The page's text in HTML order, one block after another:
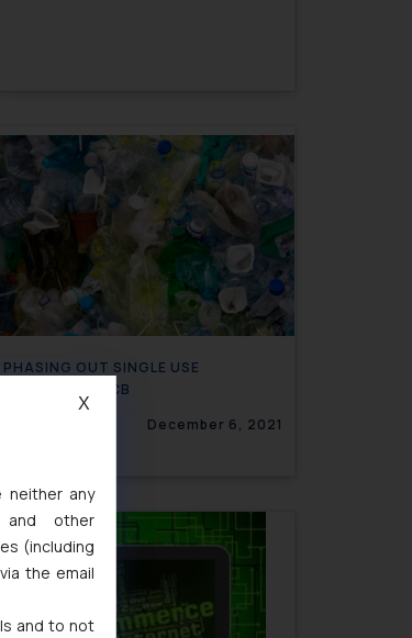
PHASING OUT SINGLE USE
PLASTICS- CPCB
December 6, 2021
neither any
other
(including
the email
and to not
X